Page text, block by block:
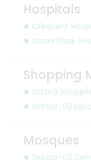
Hospitals
Crescent
Islami Bank
Shopping
Uttara
Sector-03
Mosques
Sector-03